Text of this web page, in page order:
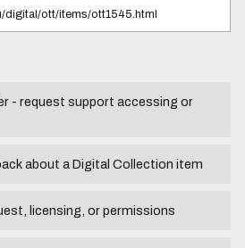
- request support accessing or
about a Digital Collection item
licensing, or permissions